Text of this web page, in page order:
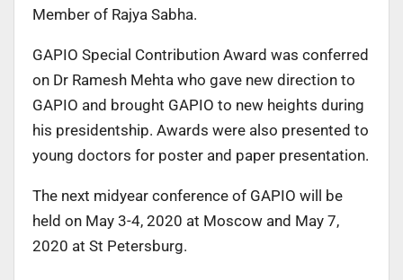
Member of Rajya Sabha.
GAPIO Special Contribution Award was conferred
on Dr Ramesh Mehta who gave new direction to
GAPIO and brought GAPIO to new heights during
his presidentship. Awards were also presented to
young doctors for poster and paper presentation.
The next midyear conference of GAPIO will be
held on May 3-4, 2020 at Moscow and May 7,
2020 at St Petersburg.